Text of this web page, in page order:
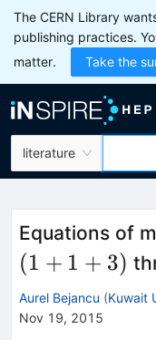
The CERN Library
publishing practices.
matter.
Take the
literature
Equations of
(1+1+3)
(1 + 1 + 3)
Aurel Bejancu (Kuwait
Nov 19, 2015